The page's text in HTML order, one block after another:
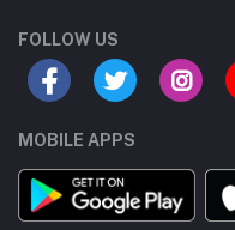
FOLLOW US
MOBILE APPS